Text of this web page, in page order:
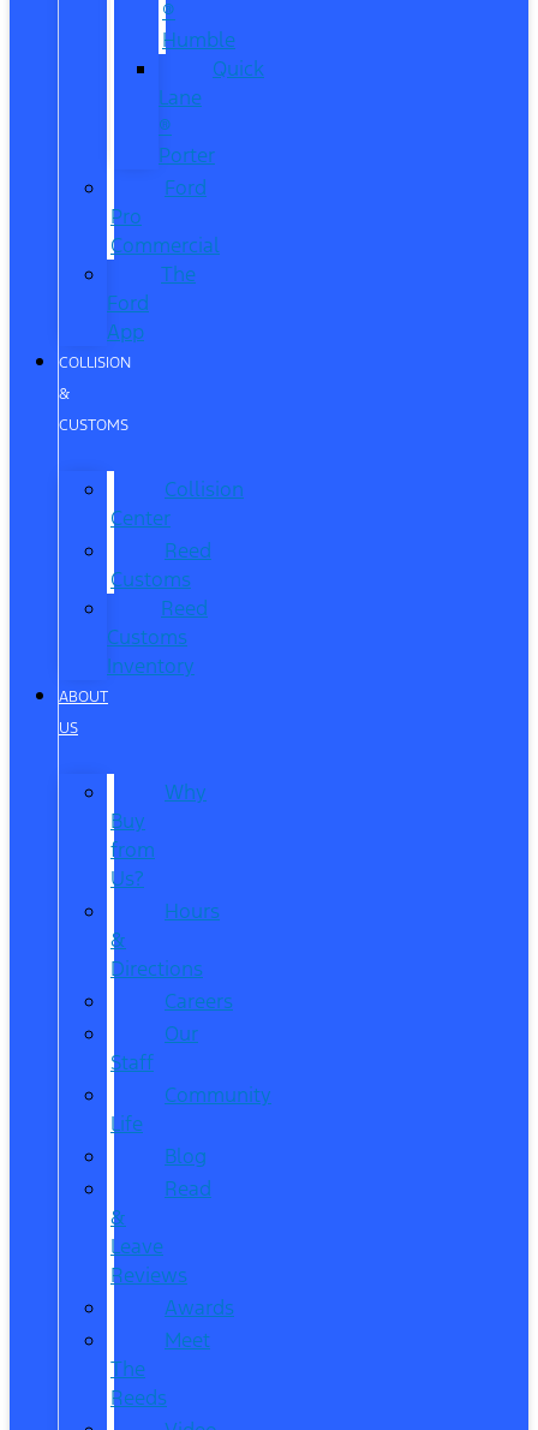
®
Humble
Quick
Lane
®
Porter
Ford
Pro
Commercial
The
Ford
App
COLLISION
&
CUSTOMS
Collision
Center
Reed
Customs
Reed
Customs
Inventory
ABOUT
US
Why
Buy
from
Us?
Hours
&
Directions
Careers
Our
Staff
Community
Life
Blog
Read
&
Leave
Reviews
Awards
Meet
The
Reeds